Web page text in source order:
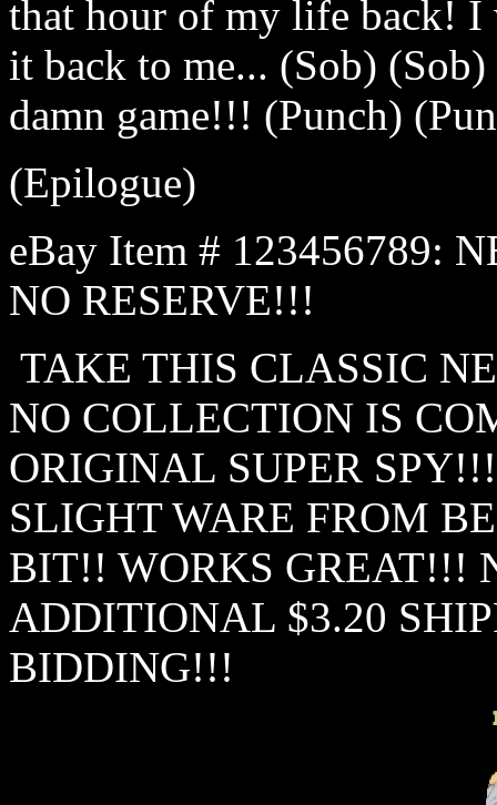
that hour of my life back! I
it back to me... (Sob)
damn game!!! (Punch)
(Epilogue)
eBay Item # 123456789:
NO RESERVE!!!
TAKE THIS CLASSIC
NO COLLECTION IS
ORIGINAL SUPER
SLIGHT WARE FROM
BIT!! WORKS GREAT!!!
ADDITIONAL $3.20
BIDDING!!!